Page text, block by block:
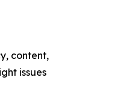
content,
issues